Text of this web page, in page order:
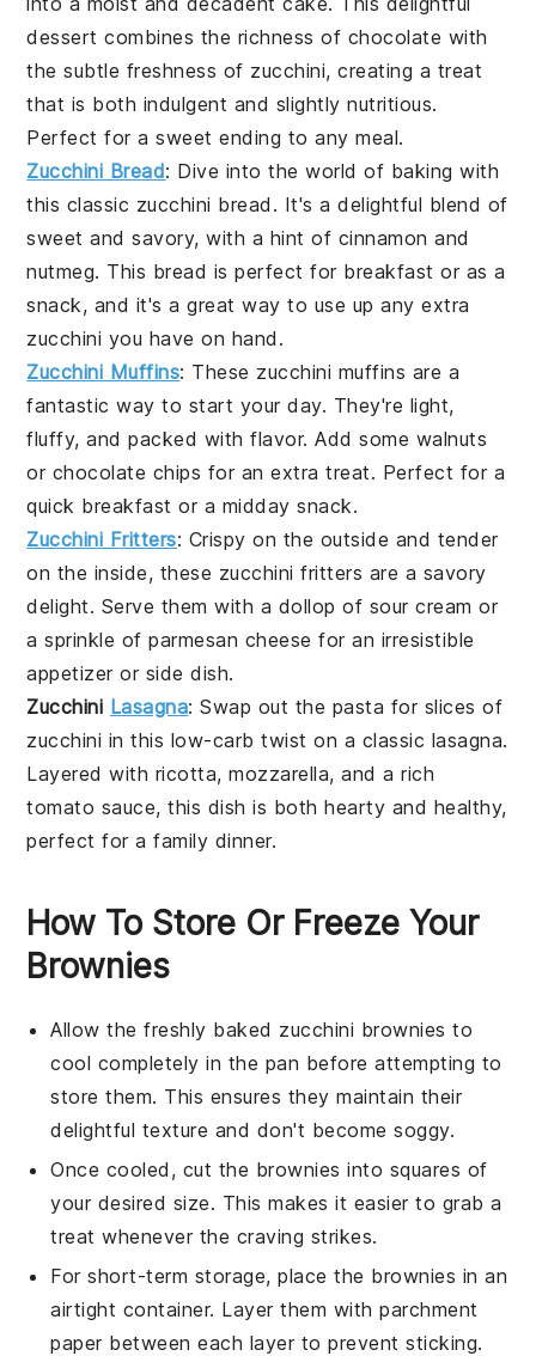
dessert combines the richness of chocolate with
the subtle freshness of zucchini, creating a treat
that is both indulgent and slightly nutritious.
Perfect for a sweet ending to any meal.
Zucchini Bread: Dive into the world of baking with
this classic zucchini bread. It's a delightful blend of
sweet and savory, with a hint of cinnamon and
nutmeg. This bread is perfect for breakfast or as a
snack, and it's a great way to use up any extra
zucchini you have on hand.
Zucchini Muffins: These zucchini muffins are a
fantastic way to start your day. They're light,
fluffy, and packed with flavor. Add some walnuts
or chocolate chips for an extra treat. Perfect for a
quick breakfast or a midday snack.
Zucchini Fritters: Crispy on the outside and tender
on the inside, these zucchini fritters are a savory
delight. Serve them with a dollop of sour cream or
a sprinkle ofparmesan cheese for an irresistible
appetizer or side dish.
Zucchini Lasagna: Swap out the pasta for slices of
zucchini in this low-carb twist on a classic lasagna.
Layered with ricotta,mozzarella, and a rich
tomato sauce, this dish is both hearty and healthy,
perfect for a family dinner.
How To Store Or Freeze Your
Brownies
Allow the freshly baked zucchini brownies to
cool completely in the pan before attempting to
store them. This ensures they maintain their
delightful texture and don't become soggy.
Once cooled, cut the brownies into squares of
your desired size. This makes it easier to grab a
treat whenever the craving strikes.
For short-term storage, place the brownies in an
airtight container. Layer them with parchment
paper between each layer to prevent sticking.